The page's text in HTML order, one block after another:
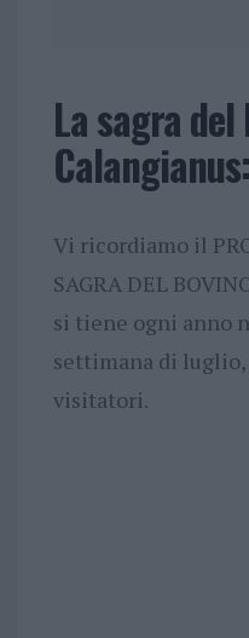
La sagra
Vi ricordiamo il
SAGRA DEL
si tiene ogni anno
settimana di
visitatori.